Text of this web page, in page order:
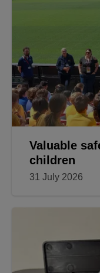
Valuable
children
31 July 2026